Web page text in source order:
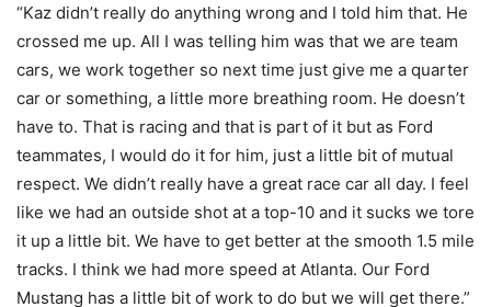
“Kaz didn’t really do anything wrong and I told him that. He
crossed me up. All I was telling him was that we are team
cars, we work together so next time just give me a quarter
car or something, a little more breathing room. He doesn’t
have to. That is racing and that is part of it but as Ford
teammates, I would do it for him, just a little bit of mutual
respect. We didn’t really have a great race car all day. I feel
like we had an outside shot at a top-10 and it sucks we tore
it up a little bit. We have to get better at the smooth 1.5 mile
tracks. I think we had more speed at Atlanta. Our Ford
Mustang has a little bit of work to do but we will get there.”